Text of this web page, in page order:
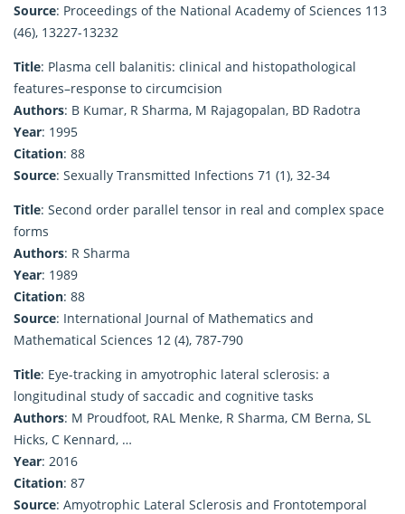
Source: Proceedings of the National Academy of Sciences 113
(46), 13227-13232
Title: Plasma cell balanitis: clinical and histopathological
features–response to circumcision
Authors: B Kumar, R Sharma, M Rajagopalan, BD Radotra
Year: 1995
Citation: 88
Source: Sexually Transmitted Infections 71 (1), 32-34
Title: Second order parallel tensor in real and complex space
forms
Authors: R Sharma
Year: 1989
Citation: 88
Source: International Journal of Mathematics and
Mathematical Sciences 12 (4), 787-790
Title: Eye-tracking in amyotrophic lateral sclerosis: a
longitudinal study of saccadic and cognitive tasks
Authors: M Proudfoot, RAL Menke, R Sharma, CM Berna, SL
Hicks, C Kennard, …
Year: 2016
Citation: 87
Source: Amyotrophic Lateral Sclerosis and Frontotemporal